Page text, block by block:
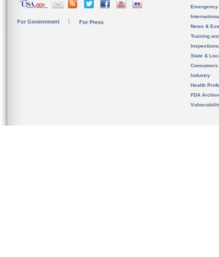
For Government For Press
News &
Training
State &
Consumers
Industry
Health
FDA